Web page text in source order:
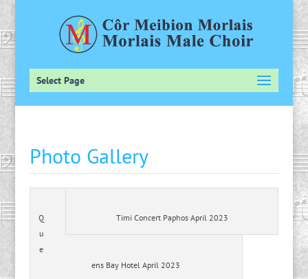
Select Page
Photo Gallery
Timi Concert Paphos April 2023
Q
u
e
ens Bay Hotel April 2023